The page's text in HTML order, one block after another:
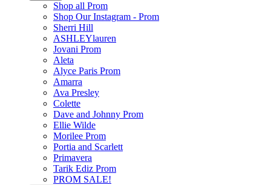
Shop all Prom
Shop Our Instagram - Prom
Sherri Hill
ASHLEYlauren
Jovani Prom
Aleta
Alyce Paris Prom
Amarra
Ava Presley
Colette
Dave and Johnny Prom
Ellie Wilde
Morilee Prom
Portia and Scarlett
Primavera
Tarik Ediz Prom
PROM SALE!